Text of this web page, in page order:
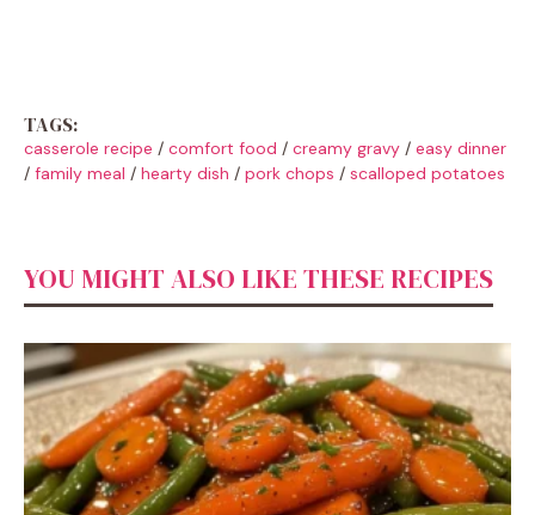
TAGS:
casserole recipe / comfort food / creamy gravy / easy dinner
/ family meal / hearty dish / pork chops / scalloped potatoes
YOU MIGHT ALSO LIKE THESE RECIPES